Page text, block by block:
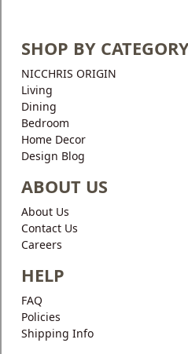
SHOP BY
NICCHRIS ORIGIN
Living
Dining
Bedroom
Home Decor
Design Blog
ABOUT US
About Us
Contact Us
Careers
HELP
FAQ
Policies
Shipping Info